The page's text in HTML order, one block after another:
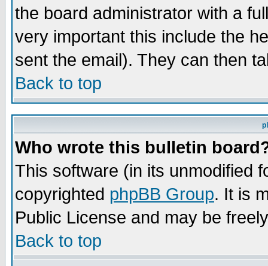
the board administrator with a
very important this include the
sent the email). They can then
Back to top
Who wrote this bulletin
This software (in its unmodified
copyrighted phpBB Group. It is
Public License and may be
Back to top